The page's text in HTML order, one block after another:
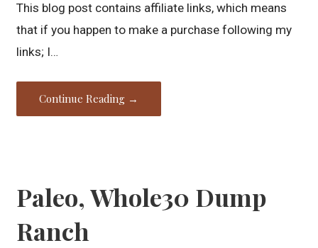
This blog post contains affiliate links, which means
that if you happen to make a purchase following my
links; I…
Continue Reading →
Paleo, Whole30 Dump
Ranch